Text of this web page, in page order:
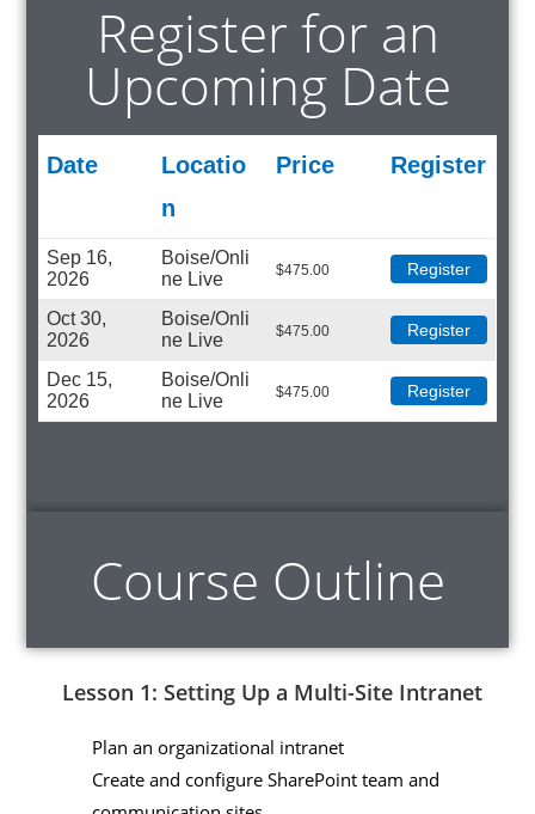
Register for an
Upcoming Date
Date
Locatio
N
Price Register
Sep 16,
2026
Boise/Onli
ne Live
$475.00 Register
Oct 30,
2026
Boise/Onli
ne Live
$475.00 Register
Dec 15,
2026
Boise/Onli
ne Live
$475.00 Register
Course Outline
Lesson 1: Setting Up a Multi-Site Intranet
Plan an organizational intranet
Create and configure SharePoint team and